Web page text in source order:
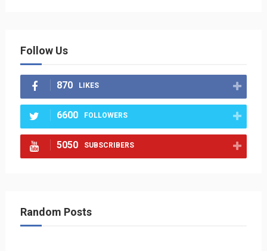
Follow Us
870 LIKES
6600 FOLLOWERS
5050 SUBSCRIBERS
Random Posts